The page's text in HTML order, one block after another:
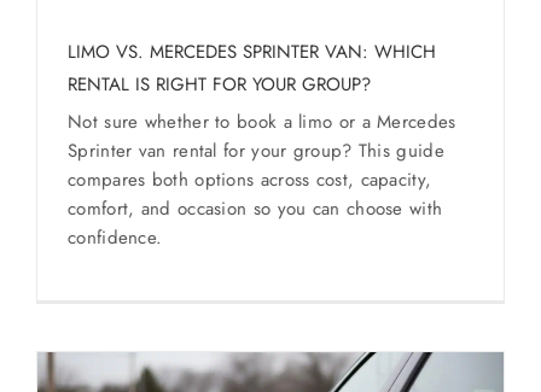
SERVICES
Service Areas
BUSES
RESERVATIONS
LIMO VS. MERCEDES SPRINTER VAN: WHICH
RENTAL IS RIGHT FOR YOUR GROUP?
Not sure whether to book a limo or a Mercedes
Sprinter van rental for your group? This guide
compares both options across cost, capacity,
comfort, and occasion so you can choose with
confidence.